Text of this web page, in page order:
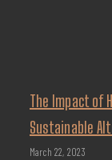
The Impact of
Sustainable
March 22, 2023